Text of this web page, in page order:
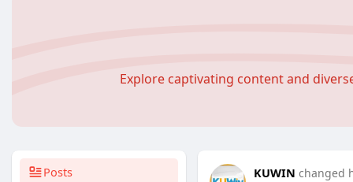
Explore captivating content and
Posts
KUWIN changed